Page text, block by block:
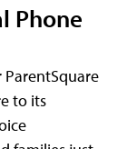
Phone
to its